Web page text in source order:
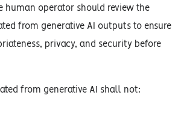
human operator should review the
from generative AI outputs to ensure
privacy, and security before
from generative AI shall not: